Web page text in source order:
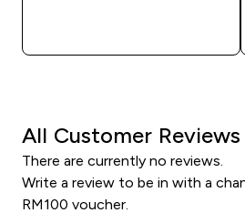
All Customer Reviews
There are currently no reviews.
Write a review to be in with a
RM100 voucher.